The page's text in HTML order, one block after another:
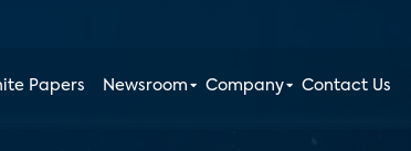
Papers Newsroom Company Contact Us